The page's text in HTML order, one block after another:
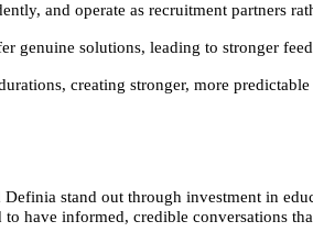
and operate as recruitment partners
genuine solutions, leading to stronger
creating stronger, more
stand out through investment in
have informed, credible conversations